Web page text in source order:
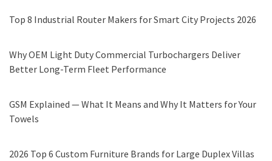
Top 8 Industrial Router Makers for Smart City Projects 2026
Why OEM Light Duty Commercial Turbochargers Deliver
Better Long-Term Fleet Performance
GSM Explained — What It Means and Why It Matters for Your
Towels
2026 Top 6 Custom Furniture Brands for Large Duplex Villas